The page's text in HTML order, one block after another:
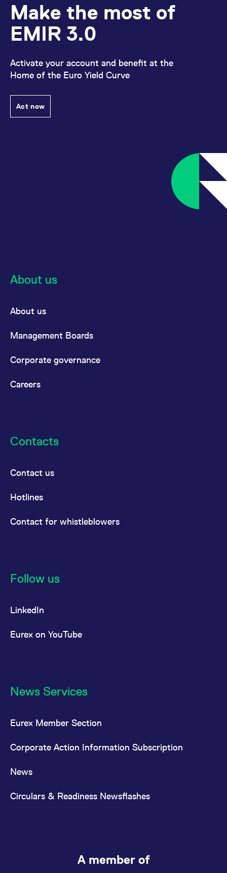
Make the most of
EMIR 3.0
Activate your account and benefit at the
Home of the Euro Yield Curve
Act now
About us
About us
Management Boards
Corporate governance
Careers
Contacts
Contact us
Hotlines
Contact for whistleblowers
Follow us
LinkedIn
Eurex on YouTube
News Services
Eurex Member Section
Corporate Action Information Subscription
News
Circulars & Readiness Newsflashes
A member of